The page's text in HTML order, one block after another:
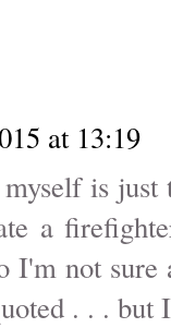
at 13:19
is
a
I'm not
. . .